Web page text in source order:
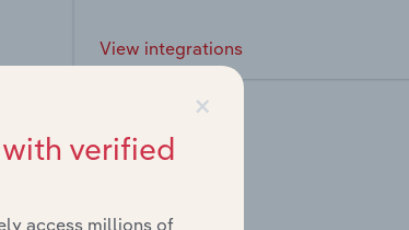
View integrations
×
verified
access millions of